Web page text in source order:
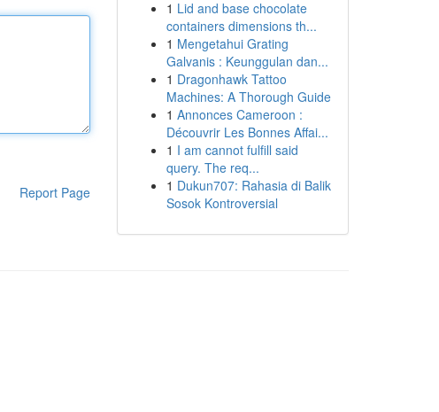
Report Page
1 Lid and base chocolate
containers dimensions th...
1 Mengetahui Grating
Galvanis : Keunggulan dan...
1 Dragonhawk Tattoo
Machines: A Thorough Guide
1 Annonces Cameroon :
Découvrir Les Bonnes Affai...
1 I am cannot fulfill said
query. The req...
1 Dukun707: Rahasia di Balik
Sosok Kontroversial